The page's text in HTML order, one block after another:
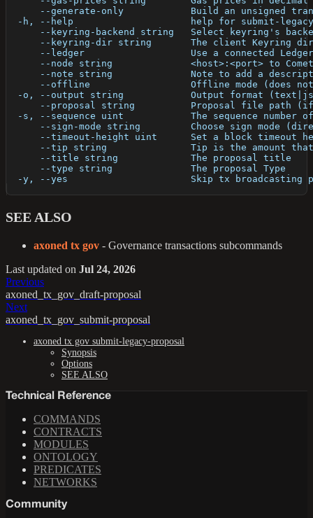
--generate-only            Build an unsigned
-h, --help                     help for submit-
--keyring-backend string   Select keyring's
--keyring-dir string       The client Keyring
--ledger                   Use a connected
--node string              <host>:<port> to
--note string              Note to add a
--offline                  Offline mode (does
-o, --output string            Output format
--proposal string          Proposal file path
-s, --sequence uint            The sequence number
--sign-mode string         Choose sign mode
--timeout-height uint      Set a block timeout
--tip string               Tip is the amount
      --title string             The proposal title
      --type string              The proposal Type
-y, --yes                      Skip tx broadcasting
SEE ALSO
axoned tx gov - Governance transactions subcommands
Last updated on Jul 24, 2026
Previous
axoned_tx_gov_draft-proposal
Next
axoned_tx_gov_submit-proposal
axoned tx gov submit-legacy-proposal
Synopsis
Options
SEE ALSO
Technical Reference
COMMANDS
CONTRACTS
MODULES
ONTOLOGY
PREDICATES
NETWORKS
Community